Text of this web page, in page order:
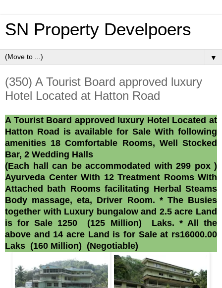
SN Property Develpoers
▼
(350) A Tourist Board approved luxury
Hotel Located at Hatton Road
A Tourist Board approved luxury Hotel Located at
Hatton Road is available for Sale With following
amenities 18 Comfortable Rooms, Well Stocked
Bar, 2 Wedding Halls
(Each hall can be accommodated with 299 pox )
Ayurveda Center With 12 Treatment Rooms With
Attached bath Rooms facilitating Herbal Steams
Body massage, eta, Driver Room. * The Busies
together with Luxury bungalow and 2.5 acre Land
is for Sale 1250 (125 Million) Laks. * All the
above and 14 acre Land is for Sale at rs16000.00
Laks (160 Million) (Negotiable)